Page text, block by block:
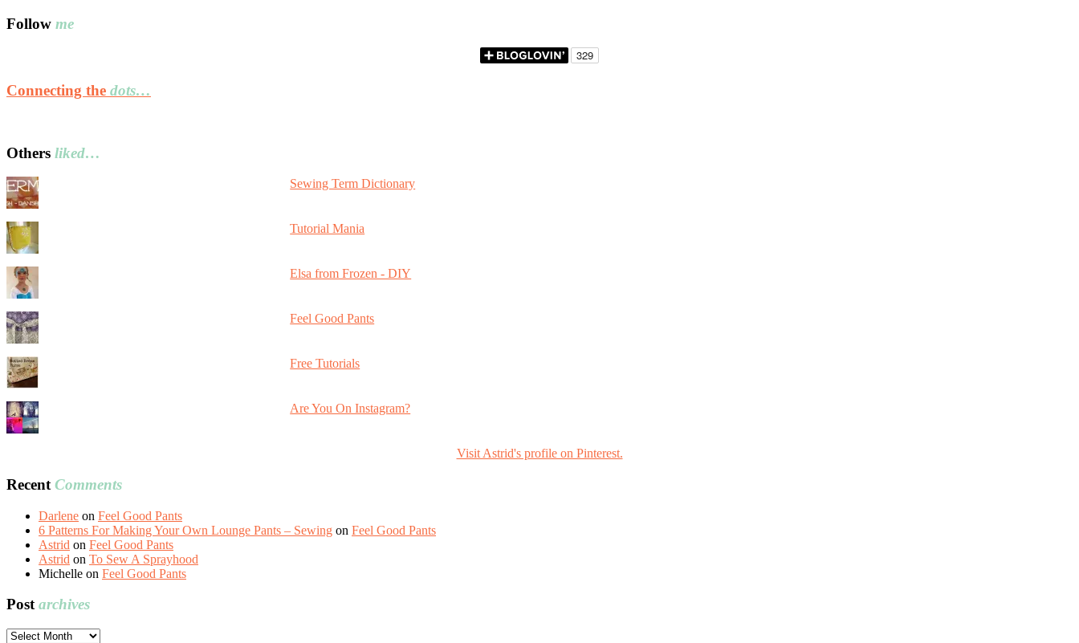
Follow me
Connecting the dots…
Others liked…
Sewing Term Dictionary
Tutorial Mania
Elsa from Frozen - DIY
Feel Good Pants
Free Tutorials
Are You On Instagram?
Visit Astrid's profile on Pinterest.
Recent Comments
Darlene on Feel Good Pants
6 Patterns For Making Your Own Lounge Pants – Sewing on Feel Good Pants
Astrid on Feel Good Pants
Astrid on To Sew A Sprayhood
Michelle on Feel Good Pants
Postarchives
Post